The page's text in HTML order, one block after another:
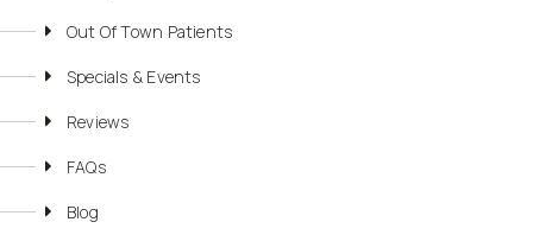
Out Of Town Patients
Specials & Events
Reviews
FAQs
Blog